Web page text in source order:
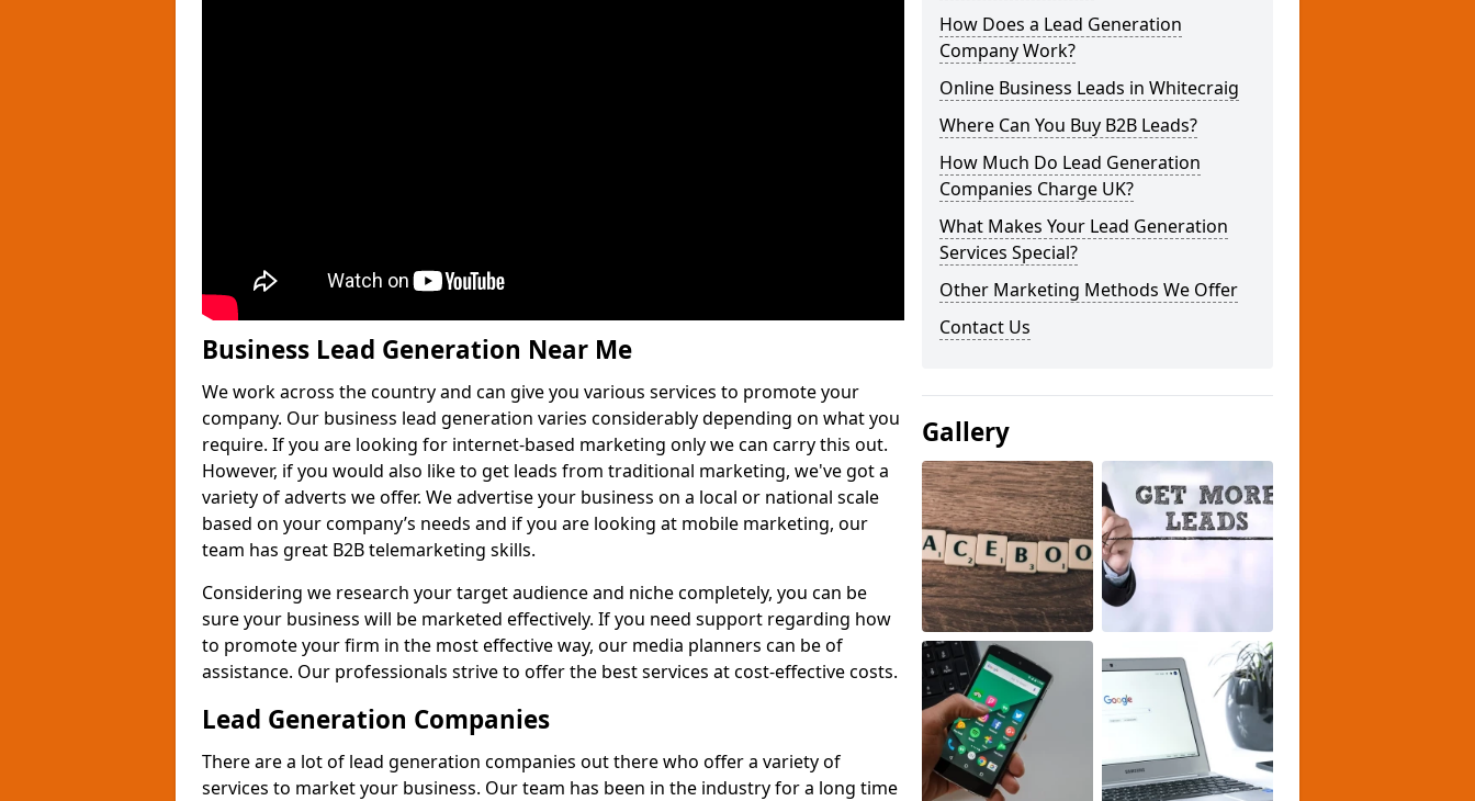
Business Lead Generation Near Me
We work across the country and can give you various services to promote your
company. Our business lead generation varies considerably depending on what you
require. If you are looking for internet-based marketing only we can carry this out.
However, if you would also like to get leads from traditional marketing, we've got a
variety of adverts we offer. We advertise your business on a local or national scale
based on your company’s needs and if you are looking at mobile marketing, our
team has great B2B telemarketing skills.
Considering we research your target audience and niche completely, you can be
sure your business will be marketed effectively. If you need support regarding how
to promote your firm in the most effective way, our media planners can be of
assistance. Our professionals strive to offer the best services at cost-effective costs.
Lead Generation Companies
There are a lot of lead generation companies out there who offer a variety of
services to market your business. Our team has been in the industry for a long time
How Does a Lead Generation
Company Work?
Online Business Leads in Whitecraig
Where Can You Buy B2B Leads?
How Much Do Lead Generation
Companies Charge UK?
What Makes Your Lead Generation
Services Special?
Other Marketing Methods We Offer
Contact Us
Gallery